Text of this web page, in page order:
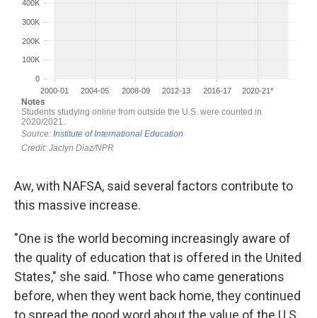
Aw, with NAFSA, said several factors contribute to
this massive increase.
"One is the world becoming increasingly aware of
the quality of education that is offered in the United
States," she said. "Those who came generations
before, when they went back home, they continued
to spread the good word about the value of the U.S.